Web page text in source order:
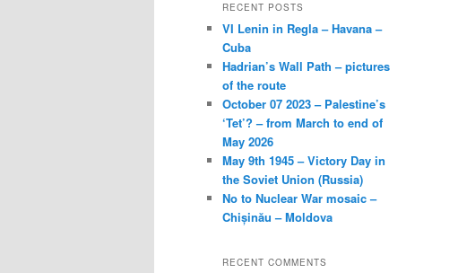
RECENT POSTS
VI Lenin in Regla – Havana –
Cuba
Hadrian’s Wall Path – pictures
of the route
October 07 2023 – Palestine’s
‘Tet’? – from March to end of
May 2026
May 9th 1945 – Victory Day in
the Soviet Union (Russia)
No to Nuclear War mosaic –
Chișinău – Moldova
RECENT COMMENTS